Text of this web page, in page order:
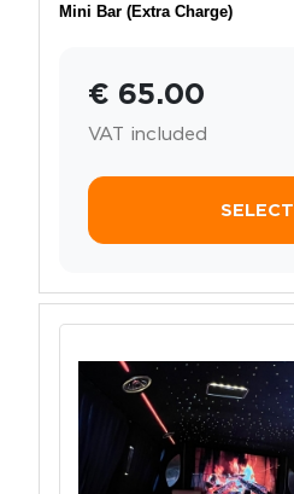
Mini Bar (Extra Charge)
€ 65.00
VAT included
SELECT